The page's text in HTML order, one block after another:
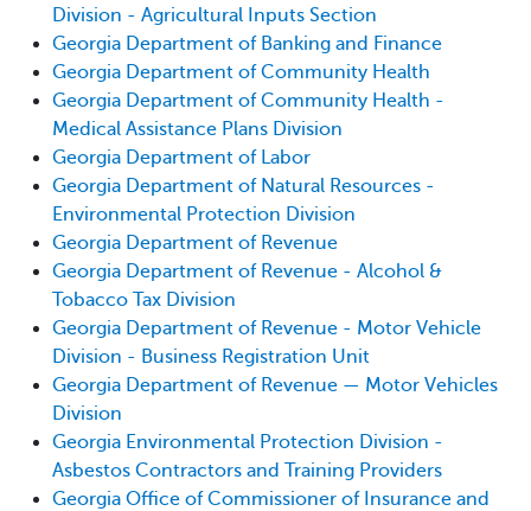
Division - Agricultural Inputs Section
Georgia Department of Banking and Finance
Georgia Department of Community Health
Georgia Department of Community Health -
Medical Assistance Plans Division
Georgia Department of Labor
Georgia Department of Natural Resources -
Environmental Protection Division
Georgia Department of Revenue
Georgia Department of Revenue - Alcohol &
Tobacco Tax Division
Georgia Department of Revenue - Motor Vehicle
Division - Business Registration Unit
Georgia Department of Revenue — Motor Vehicles
Division
Georgia Environmental Protection Division -
Asbestos Contractors and Training Providers
Georgia Office of Commissioner of Insurance and